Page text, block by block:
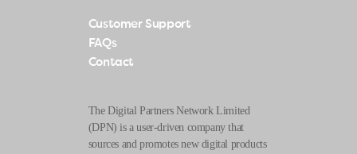
Customer Support
FAQs
Contact
The Digital Partners Network Limited
(DPN) is a user-driven company that
sources and promotes new digital products